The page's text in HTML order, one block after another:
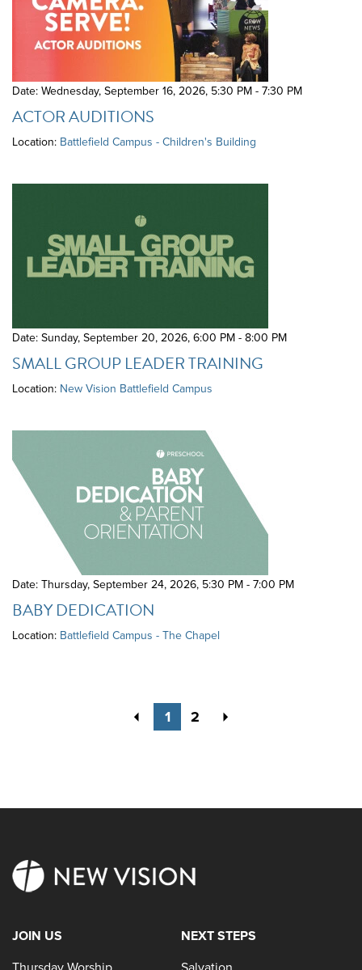
Date: Wednesday, September 16, 2026, 5:30 PM - 7:30 PM
ACTOR AUDITIONS
Location: Battlefield Campus - Children's Building
Date: Sunday, September 20, 2026,6:00 PM - 8:00 PM
SMALL GROUP LEADER TRAINING
Location: New Vision Battlefield Campus
Date: Thursday, September 24, 2026, 5:30 PM - 7:00 PM
BABY DEDICATION
Location: Battlefield Campus - The Chapel
Previous
1 2
JOIN US
NEXT STEPS